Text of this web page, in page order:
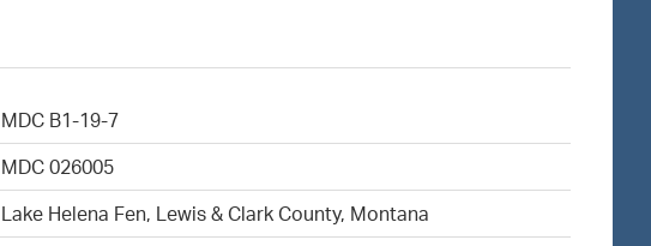
MDC B1-19-7
MDC 026005
Lake Helena Fen, Lewis & Clark County, Montana